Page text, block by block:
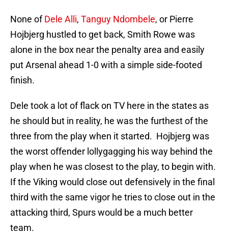
None ofDele Alli, Tanguy Ndombele, or Pierre
Hojbjerg hustled to get back, Smith Rowe was
alone in the box near the penalty area and easily
put Arsenal ahead 1-0 with a simple side-footed
finish.
Dele took a lot of flack on TV here in the states as
he should but in reality, he was the furthest of the
three from the play when it started. Hojbjerg was
the worst offender lollygagging his way behind the
play when he was closest to the play, to begin with.
If the Viking would close out defensively in the final
third with the same vigor he tries to close out in the
attacking third, Spurs would be a much better
team.